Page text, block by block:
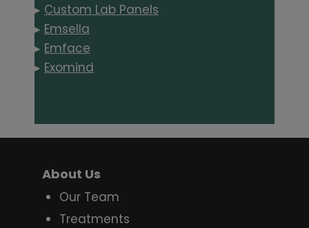
▸ Custom Lab Panels
▸ Emsella
▸ Emface
▸ Exomind
About Us
Our Team
Treatments